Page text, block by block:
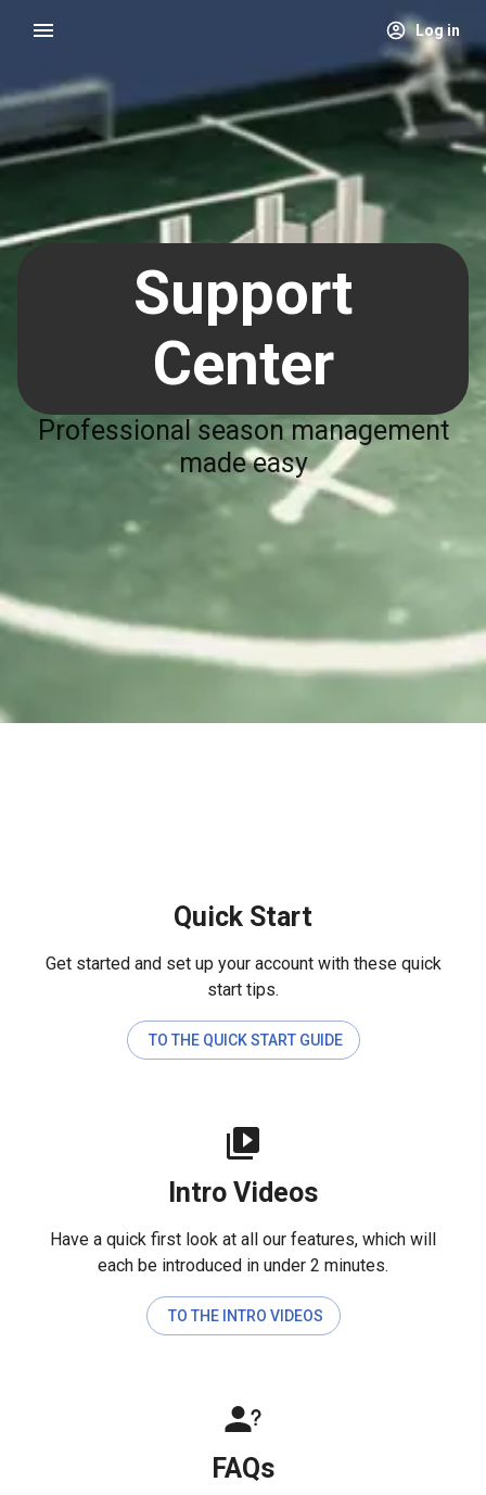
Log in
Support
Center
Professional season management
made easy
Quick Start
Get started and set up your account with these quick
start tips.
TO THE QUICK START GUIDE
Intro Videos
Have a quick first look at all our features, which will
each be introduced in under 2 minutes.
TO THE INTRO VIDEOS
FAQs